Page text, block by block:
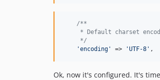
/**
* Default charset
     */
'encoding ' => 'UTF-8 ' ,
Ok, now it's configured. It's